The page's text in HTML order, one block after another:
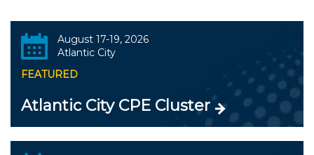
August 17-19, 2026
Atlantic City
FEATURED
Atlantic City CPE Cluster